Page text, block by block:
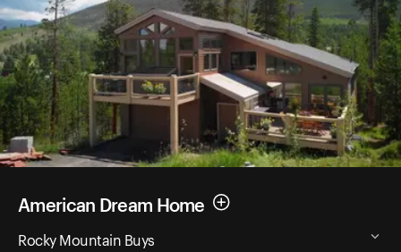
American Dream Home
Rocky Mountain Buys